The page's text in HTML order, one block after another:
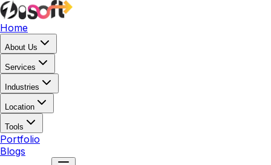
Home
About Us
Services
Industries
Location
Tools
Portfolio
Blogs